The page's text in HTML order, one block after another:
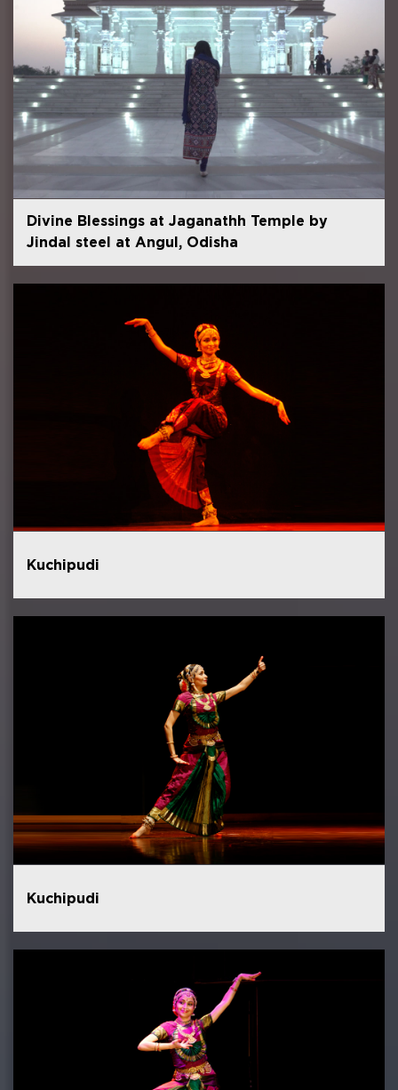
Divine Blessings at Jaganathh Temple by
Jindal steel at Angul, Odisha
Kuchipudi
Kuchipudi